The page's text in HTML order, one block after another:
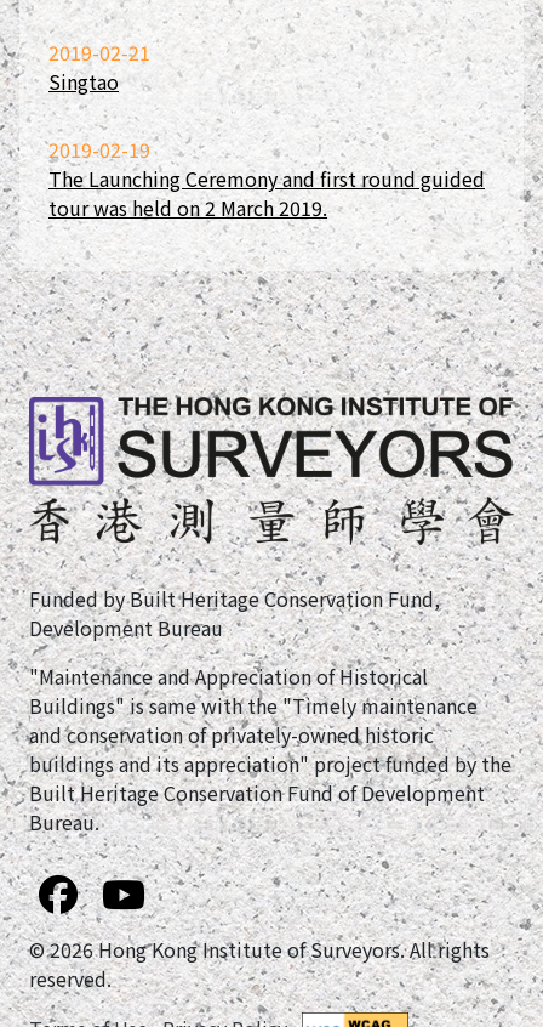
2019-02-21
Singtao
2019-02-19
The Launching Ceremony and first round guided
tour was held on 2 March 2019.
Funded by Built Heritage Conservation Fund,
Development Bureau
"Maintenance and Appreciation of Historical
Buildings" is same with the "Timely maintenance
and conservation of privately-owned historic
buildings and its appreciation" project funded by the
Built Heritage Conservation Fund of Development
Bureau.
© 2026 Hong Kong Institute of Surveyors. All rights
reserved.